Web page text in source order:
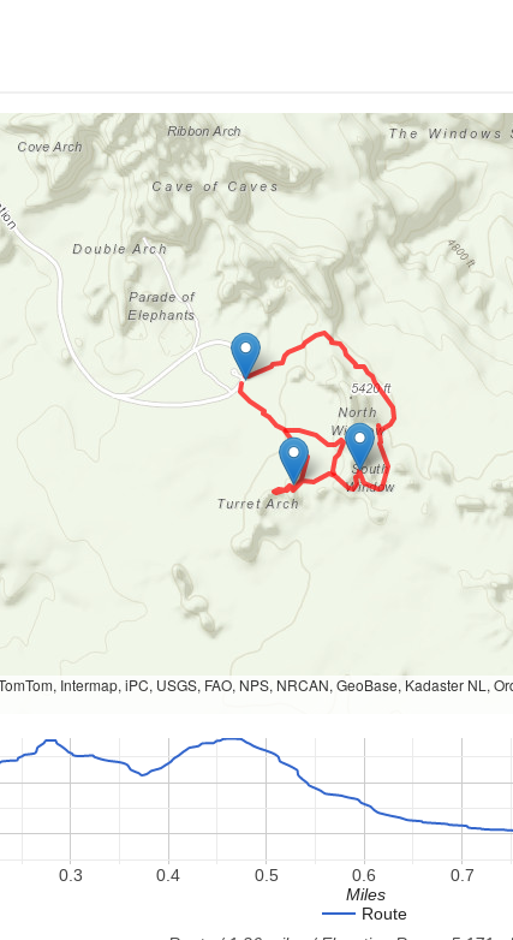
Intermap, iPC, USGS, FAO, NPS, NRCAN, GeoBase, Kadaster NL,
Route
0.3 0.4 0.5 0.6 0.7
Miles